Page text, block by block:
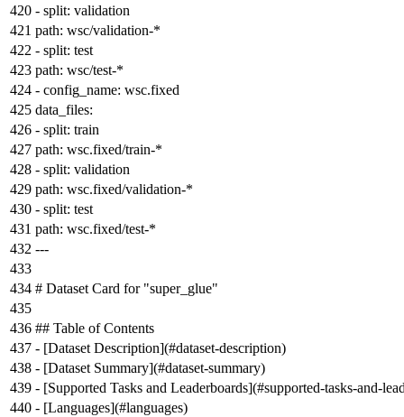
- split: validation
path: wsc/validation-*
- split: test
path: wsc/test-*
- config_name: wsc.fixed
data_files:
- split: train
path: wsc.fixed/train-*
- split: validation
path: wsc.fixed/validation-*
- split: test
path: wsc.fixed/test-*
---
# Dataset Card for "super_glue"
## Table of Contents
- [Dataset Description](#dataset-description)
- [Dataset Summary](#dataset-summary)
- [Supported Tasks and Leaderboards](#supported-tasks-and-
- [Languages](#languages)